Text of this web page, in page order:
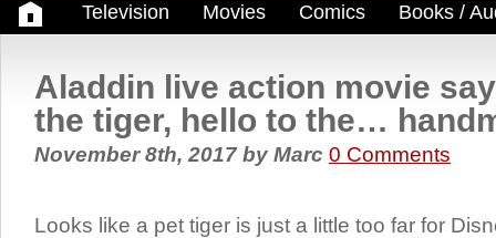
Television Movies Comics Books /
Aladdin live action movie
the tiger, hello to the…
November 8th, 2017by Marc 0 Comments
Looks like a pet tiger is just a little too far for